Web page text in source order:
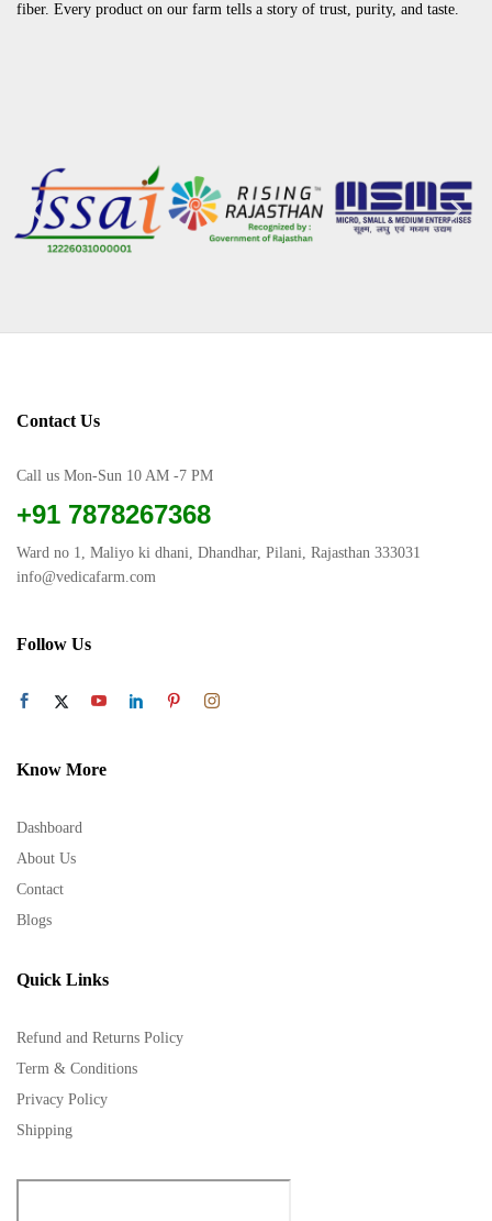
fiber. Every product on our farm tells a story of trust, purity, and taste.
Contact Us
Call us Mon-Sun 10 AM -7 PM
+91 7878267368
Ward no 1, Maliyo ki dhani, Dhandhar, Pilani, Rajasthan 333031
info@vedicafarm.com
Follow Us
Know More
Dashboard
About Us
Contact
Blogs
Quick Links
Refund and Returns Policy
Term & Conditions
Privacy Policy
Shipping